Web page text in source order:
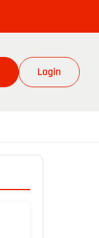
Login